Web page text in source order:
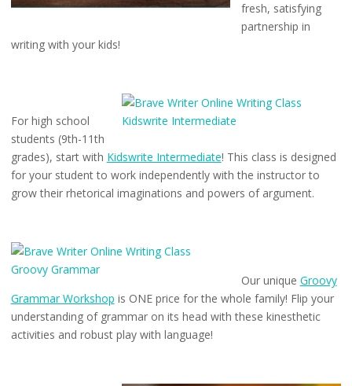
fresh, satisfying
partnership in
writing with your kids!
For high school
students (9th-11th
grades), start with Kidswrite Intermediate! This class is designed
for your student to work independently with the instructor to
grow their rhetorical imaginations and powers of argument.
Our unique Groovy
Grammar Workshop is ONE price for the whole family! Flip your
understanding of grammar on its head with these kinesthetic
activities and robust play with language!